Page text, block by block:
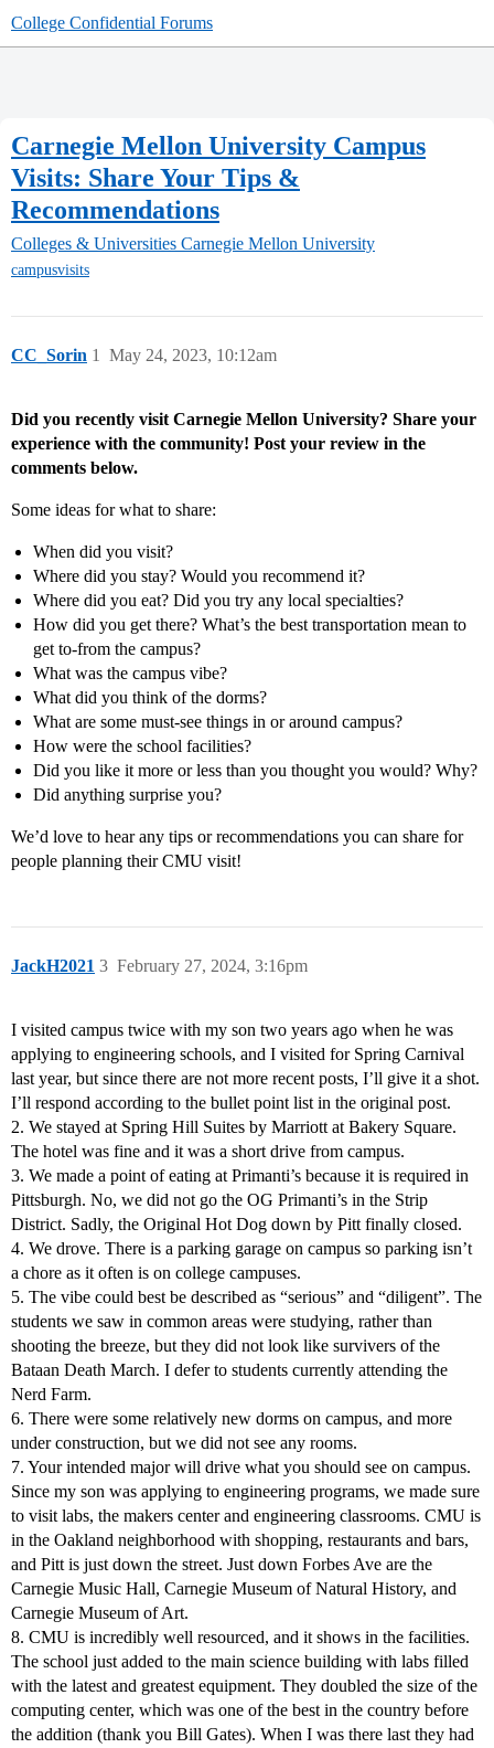
College Confidential Forums
Carnegie Mellon University Campus
Visits: Share Your Tips &
Recommendations
Colleges & Universities Carnegie Mellon University
campusvisits
CC_Sorin May 24, 2023, 10:12am
1
Did you recently visit Carnegie Mellon University? Share your
experience with the community! Post your review in the
comments below.
Some ideas for what to share:
When did you visit?
Where did you stay? Would you recommend it?
Where did you eat? Did you try any local specialties?
How did you get there? What’s the best transportation mean to
get to-from the campus?
What was the campus vibe?
What did you think of the dorms?
What are some must-see things in or around campus?
How were the school facilities?
Did you like it more or less than you thought you would? Why?
Did anything surprise you?
We’d love to hear any tips or recommendations you can share for
people planning their CMU visit!
JackH2021 February 27, 2024, 3:16pm
3
I visited campus twice with my son two years ago when he was
applying to engineering schools, and I visited for Spring Carnival
last year, but since there are not more recent posts, I’ll give it a shot.
I’ll respond according to the bullet point list in the original post.
2. We stayed at Spring Hill Suites by Marriott at Bakery Square.
The hotel was fine and it was a short drive from campus.
3. We made a point of eating at Primanti’s because it is required in
Pittsburgh. No, we did not go the OG Primanti’s in the Strip
District. Sadly, the Original Hot Dog down by Pitt finally closed.
4. We drove. There is a parking garage on campus so parking isn’t
a chore as it often is on college campuses.
5. The vibe could best be described as “serious” and “diligent”. The
students we saw in common areas were studying, rather than
shooting the breeze, but they did not look like survivers of the
Bataan Death March. I defer to students currently attending the
Nerd Farm.
6. There were some relatively new dorms on campus, and more
under construction, but we did not see any rooms.
7. Your intended major will drive what you should see on campus.
Since my son was applying to engineering programs, we made sure
to visit labs, the makers center and engineering classrooms. CMU is
in the Oakland neighborhood with shopping, restaurants and bars,
and Pitt is just down the street. Just down Forbes Ave are the
Carnegie Music Hall, Carnegie Museum of Natural History, and
Carnegie Museum of Art.
8. CMU is incredibly well resourced, and it shows in the facilities.
The school just added to the main science building with labs filled
with the latest and greatest equipment. They doubled the size of the
computing center, which was one of the best in the country before
the addition (thank you Bill Gates). When I was there last they had